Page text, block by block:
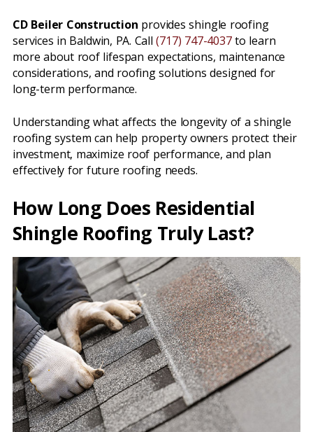
CD Beiler Construction provides shingle roofing
services in Baldwin, PA. Call(717) 747-4037to learn
more about roof lifespan expectations, maintenance
considerations, and roofing solutions designed for
long-term performance.
Understanding what affects the longevity of a shingle
roofing system can help property owners protect their
investment, maximize roof performance, and plan
effectively for future roofing needs.
How Long Does Residential
Shingle Roofing Truly Last?